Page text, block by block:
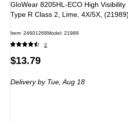
GloWear 8205HL-ECO High Visibility
Type R Class 2, Lime, 4X/5X, (21989)
Item: 24601268Model: 21989
2
Price
$13.79
Deliveryby Tue, Aug 18